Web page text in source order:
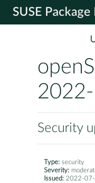
SUSE Package
Security
Type: security
Severity:
Issued: 2022-